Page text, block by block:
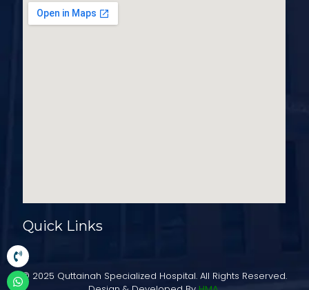
Quick Links
© 2025 Quttainah Specialized Hospital. All Rights Reserved.